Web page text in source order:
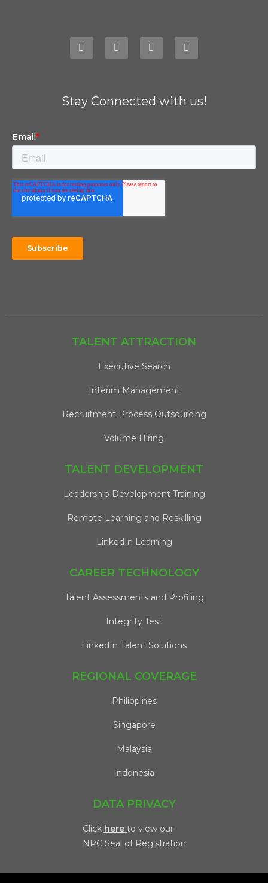
Stay Connected with us!
TALENT ATTRACTION
Executive Search
Interim Management
Recruitment Process Outsourcing
Volume Hiring
TALENT DEVELOPMENT
Leadership Development Training
Remote Learning and Reskilling
LinkedIn Learning
CAREER TECHNOLOGY
Talent Assessments and Profiling
Integrity Test
LinkedIn Talent Solutions
REGIONAL COVERAGE
Philippines
Singapore
Malaysia
Indonesia
DATA PRIVACY
Click here to view our
NPC Seal of Registration